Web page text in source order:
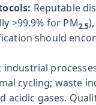
Reputable
>99.9% for PM2.5
should
cycling; waste
acidic gases.